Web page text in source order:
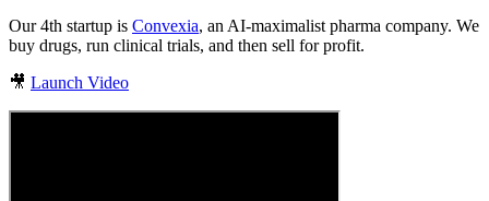
Our 4th startup is Convexia, an AI-maximalist pharma company. We
buy drugs, run clinical trials, and then sell for profit.
🎥 Launch Video